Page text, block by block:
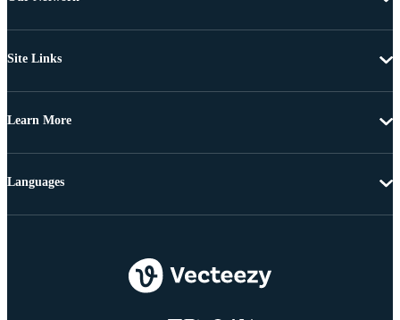
Site Links
Learn More
Languages